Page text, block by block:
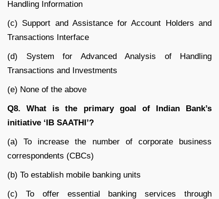
Handling Information
(c) Support and Assistance for Account Holders and
Transactions Interface
(d) System for Advanced Analysis of Handling
Transactions and Investments
(e) None of the above
Q8. What is the primary goal of Indian Bank’s
initiative ‘IB SAATHI’?
(a) To increase the number of corporate business
correspondents (CBCs)
(b) To establish mobile banking units
(c) To offer essential banking services through